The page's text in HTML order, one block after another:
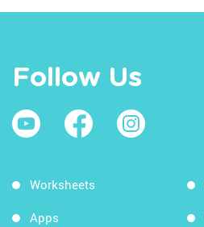
Follow Us
Worksheets
Apps